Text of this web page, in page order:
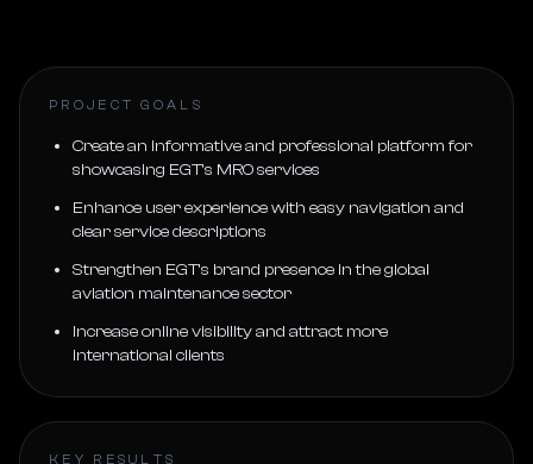
PROJECT GOALS
Create an informative and professional platform for
showcasing EGT’s MRO services
Enhance user experience with easy navigation and
clear service descriptions
Strengthen EGT’s brand presence in the global
aviation maintenance sector
Increase online visibility and attract more
international clients
KEY RESULTS